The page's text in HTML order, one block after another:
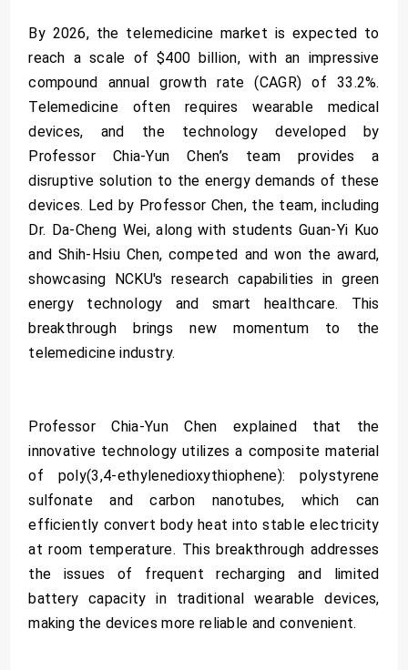
By 2026, the telemedicine market is expected to
reach a scale of $400 billion, with an impressive
compound annual growth rate (CAGR) of 33.2%.
Telemedicine often requires wearable medical
devices, and the technology developed by
Professor Chia-Yun Chen’s team provides a
disruptive solution to the energy demands of these
devices. Led by Professor Chen, the team, including
Dr. Da-Cheng Wei, along with students Guan-Yi Kuo
and Shih-Hsiu Chen, competed and won the award,
showcasing NCKU's research capabilities in green
energy technology and smart healthcare. This
breakthrough brings new momentum to the
telemedicine industry.
Professor Chia-Yun Chen explained that the
innovative technology utilizes a composite material
of poly(3,4-ethylenedioxythiophene): polystyrene
sulfonate and carbon nanotubes, which can
efficiently convert body heat into stable electricity
at room temperature. This breakthrough addresses
the issues of frequent recharging and limited
battery capacity in traditional wearable devices,
making the devices more reliable and convenient.